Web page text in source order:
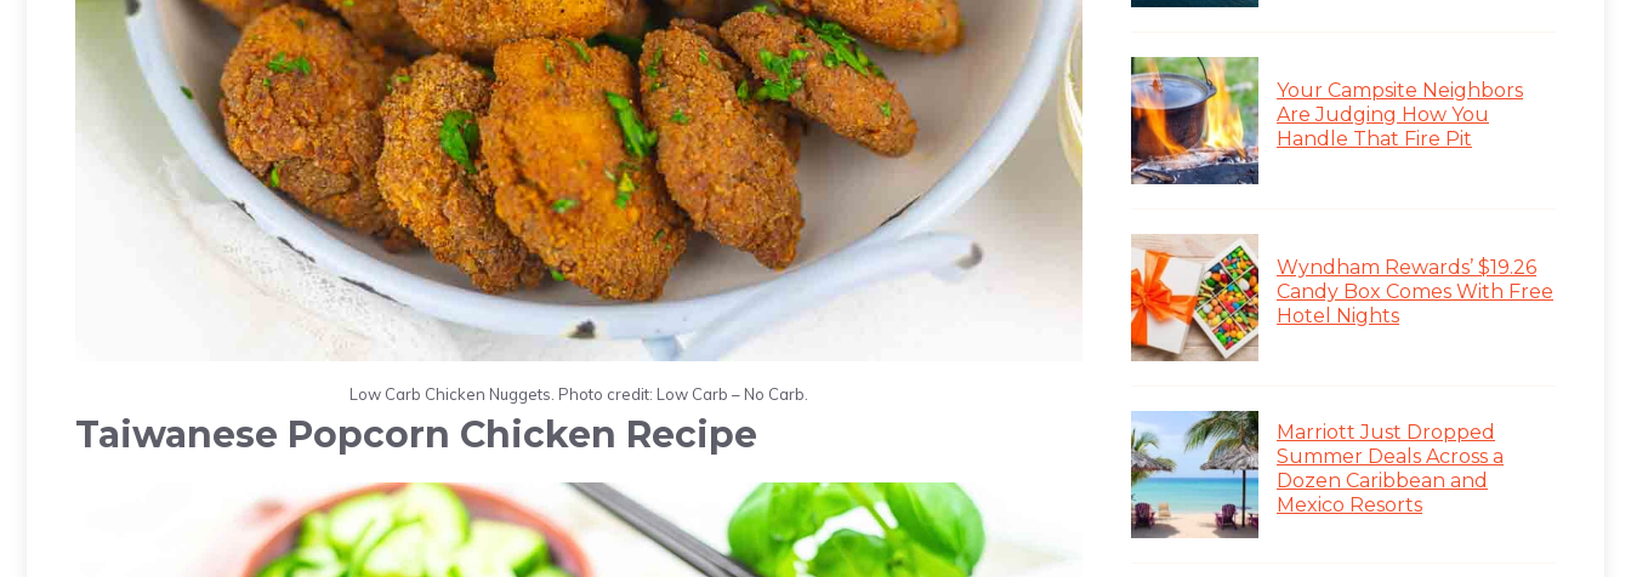
Low Carb Chicken Nuggets. Photo credit: Low Carb – No Carb.
Taiwanese Popcorn Chicken Recipe
Your Campsite Neighbors
Are Judging How You
Handle That Fire Pit
Wyndham Rewards’ $19.26
Candy Box Comes With Free
Hotel Nights
Marriott Just Dropped
Summer Deals Across a
Dozen Caribbean and
Mexico Resorts